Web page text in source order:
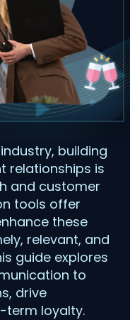
building
relationships is
and customer
tools offer
these
relevant, and
guide explores
to
drive
term loyalty.